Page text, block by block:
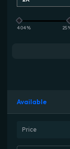
404%
Available
Price